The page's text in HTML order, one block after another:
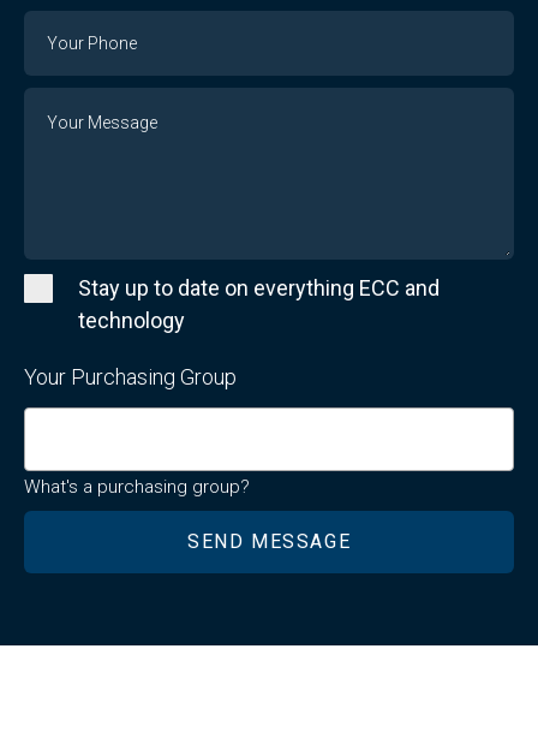
Email
Stay up to date on everything ECC and
technology
Your Purchasing Group
What's a purchasing group?